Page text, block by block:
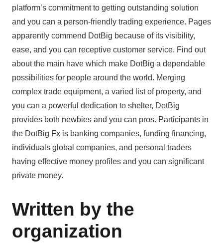
platform’s commitment to getting outstanding solution
and you can a person-friendly trading experience. Pages
apparently commend DotBig because of its visibility,
ease, and you can receptive customer service. Find out
about the main have which make DotBig a dependable
possibilities for people around the world. Merging
complex trade equipment, a varied list of property, and
you can a powerful dedication to shelter, DotBig
provides both newbies and you can pros. Participants in
the DotBig Fx is banking companies, funding financing,
individuals global companies, and personal traders
having effective money profiles and you can significant
private money.
Written by the
organization